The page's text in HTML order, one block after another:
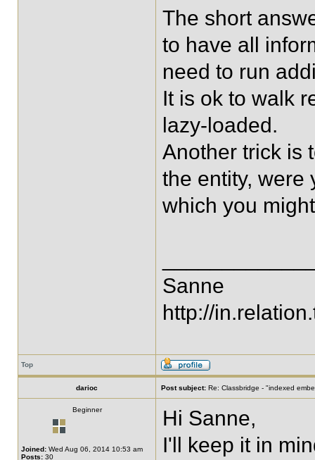
The short
to have all
need to run
It is ok to walk
lazy-loaded.
Another trick is
the entity, were
which you
Sanne
http://
Top
darioc Post subject: Re: Classbridge - "indexed
Beginner
Joined: Wed Aug 06, 2014 10:53 am
Posts: 30
Hi Sanne,
I'll keep it in